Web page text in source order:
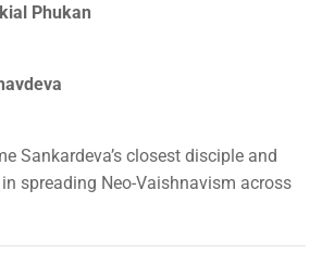
Phukan
Sankardeva’s closest disciple and
spreading Neo-Vaishnavism across